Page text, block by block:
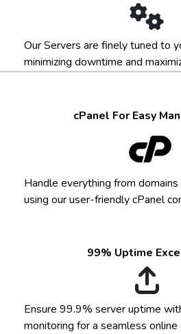
Our Servers are finely tuned to
minimizing downtime and
cPanel For Easy
Handle everything from
using our user-friendly cPanel
99% Uptime
Ensure 99.9% server uptime
monitoring for a seamless online